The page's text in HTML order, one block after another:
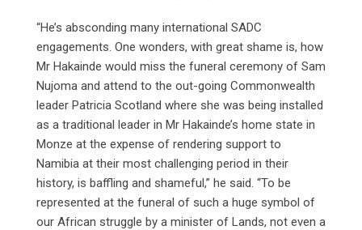
“He’s absconding many international SADC
engagements. One wonders, with great shame is, how
Mr Hakainde would miss the funeral ceremony of Sam
Nujoma and attend to the out-going Commonwealth
leader Patricia Scotland where she was being installed
as a traditional leader in Mr Hakainde’s home state in
Monze at the expense of rendering support to
Namibia at their most challenging period in their
history, is baffling and shameful,” he said. “To be
represented at the funeral of such a huge symbol of
our African struggle by a minister of Lands, not even a